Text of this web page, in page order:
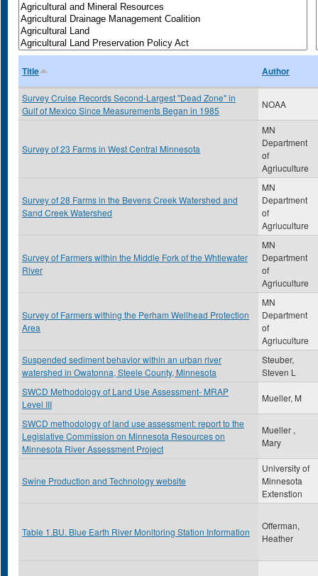
Title Author
Survey Cruise Records Second-Largest "Dead Zone" in
Gulf of Mexico Since Measurements Began in 1985
NOAA
Survey of 23 Farms in West Central Minnesota
MN
Department
of
Agriuculture
Survey of 28 Farms in the Bevens Creek Watershed and
Sand Creek Watershed
MN
Department
of
Agriuculture
Survey of Farmers within the Middle Fork of the Whtiewater
River
MN
Department
of
Agriuculture
Survey of Farmers withing the Perham Wellhead Protection
Area
MN
Department
of
Agriuculture
Suspended sediment behavior within an urban river
watershed in Owatonna, Steele County, Minnesota
Steuber,
Steven L
SWCD Methodology of Land Use Assessment- MRAP
Level III
Mueller, M
SWCD methodology of land use assessment: report to the
Legislative Commission on Minnesota Resources on
Minnesota River Assessment Project
Mueller ,
Mary
Swine Production and Technology website
University of
Minnesota
Extenstion
Table 1.BU. Blue Earth River Monitoring Station Information
Offerman,
Heather